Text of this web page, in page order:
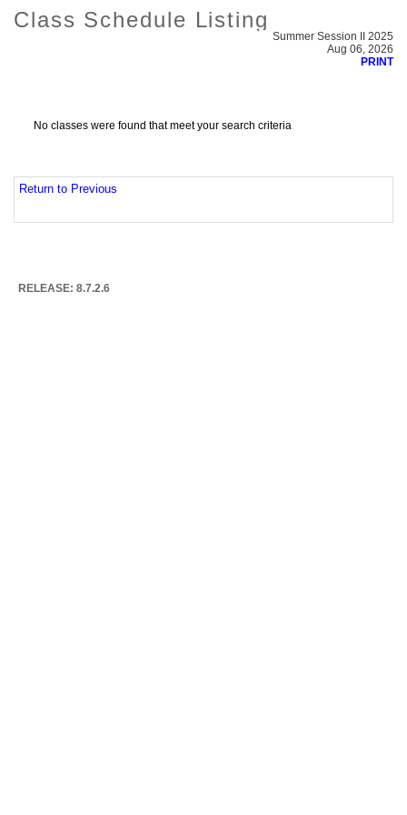
Class Schedule Listing
Summer Session II 2025
Aug 06, 2026
PRINT
No classes were found that meet your search criteria
Return to Previous
RELEASE: 8.7.2.6